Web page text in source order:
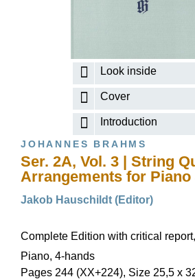
Look inside
Cover
Introduction
JOHANNES BRAHMS
Ser. 2A, Vol. 3 | String
Arrangements for Piano
Jakob Hauschildt (Editor)
Complete Edition with critical
Piano, 4-hands
Pages 244 (XX+224), Size 25,5 x